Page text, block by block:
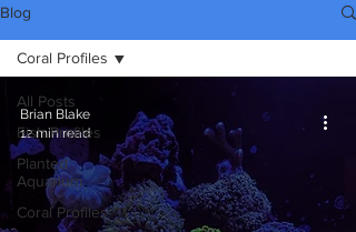
Blog
All Posts
Fish Profiles
Planted
Aquarium
Coral Profiles
Coral Profiles
Brian Blake
12 min read